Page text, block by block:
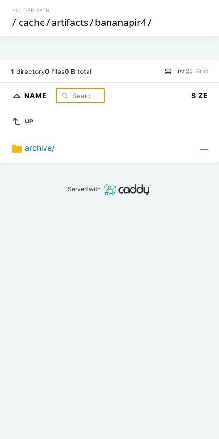
FOLDER PATH
/ cache/artifacts/bananapir4/
1 directory0 files0 B total List Grid
NAME SIZE
UP
archive/ —
Served with